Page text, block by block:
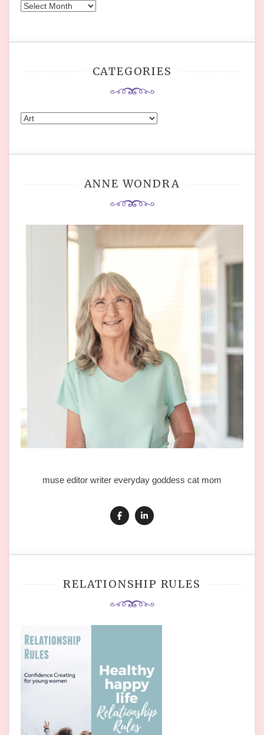
Archives
CATEGORIES
Categories
ANNE WONDRA
muse editor writer everyday goddess cat mom
RELATIONSHIP RULES